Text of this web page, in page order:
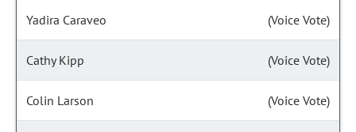
Yadira Caraveo (Voice Vote)
Cathy Kipp (Voice Vote)
Colin Larson (Voice Vote)